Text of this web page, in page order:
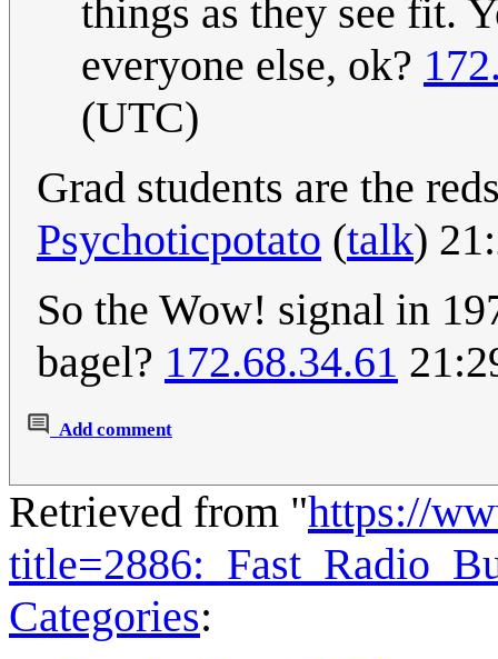
things as they see fit.
everyone else, ok?
(UTC)
Grad students are the
Psychoticpotato (talk)
So the Wow! signal in
bagel? 172.68.34.61
Add comment
Retrieved from "https://
Categories: